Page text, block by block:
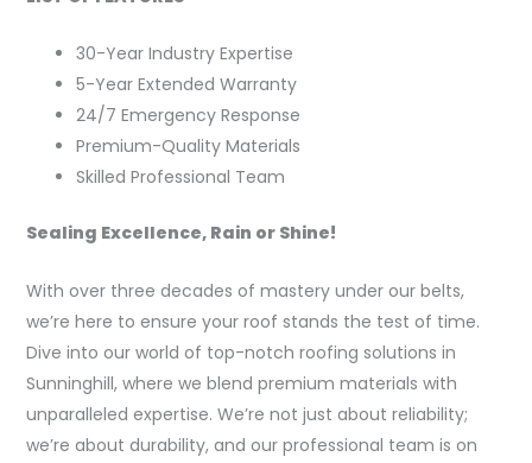
30-Year Industry Expertise
5-Year Extended Warranty
24/7 Emergency Response
Premium-Quality Materials
Skilled Professional Team
Sealing Excellence, Rain or Shine!
With over three decades of mastery under our belts,
we’re here to ensure your roof stands the test of time.
Dive into our world of top-notch roofing solutions in
Sunninghill, where we blend premium materials with
unparalleled expertise. We’re not just about reliability;
we’re about durability, and our professional team is on